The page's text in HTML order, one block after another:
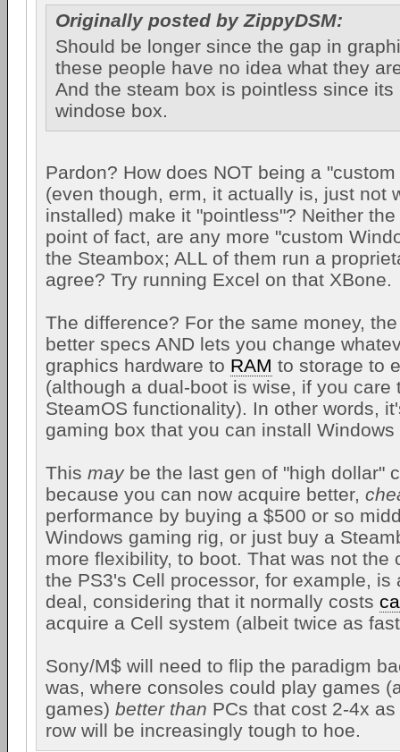
Originally posted by ZippyDSM:
Should be longer since the gap in
these people have no idea what they
And the steam box is pointless since its
windose box.
Pardon? How does NOT being a
(even though, erm, it actually is, just not
installed) make it "pointless"? Neither
point of fact, are any more "custom
the Steambox; ALL of them run a
agree? Try running Excel on that XBone.
The difference? For the same money,
better specs AND lets you change
graphics hardware to RAM to storage to
(although a dual-boot is wise, if you care
SteamOS functionality). In other words,
gaming box that you can install Windows
This maybe the last gen of "high dollar"
because you can now acquire better,
performance by buying a $500 or so
Windows gaming rig, or just buy a
more flexibility, to boot. That was not the
the PS3's Cell processor, for example, is
deal, considering that it normally costs ca
acquire a Cell system (albeit twice as
Sony/M$ will need to flip the paradigm
was, where consoles could play games
games) better than PCs that cost 2-4x
row will be increasingly tough to hoe.